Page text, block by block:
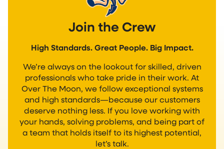
Join the Crew
High Standards. Great People. Big Impact.
We’re always on the lookout for skilled, driven
professionals who take pride in their work. At
Over The Moon, we follow exceptional systems
and high standards—because our customers
deserve nothing less. If you love working with
your hands, solving problems, and being part of
a team that holds itself to its highest potential,
let’s talk.